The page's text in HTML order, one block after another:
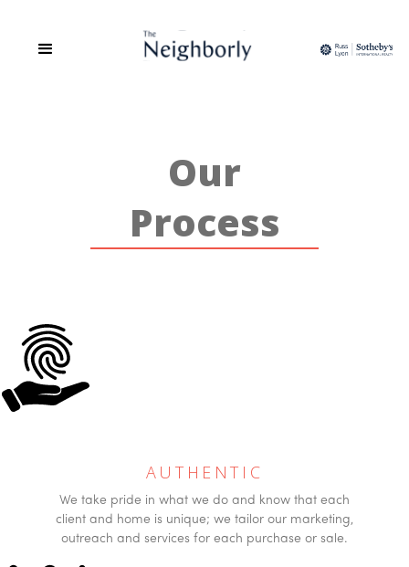
of Phoenix. We are a group of Realtors that believes real estate is
more than the transaction of buying and selling but about
Our
Process
AUTHENTIC
We take pride in what we do and know that each
client and home is unique; we tailor our marketing,
outreach and services for each purchase or sale.